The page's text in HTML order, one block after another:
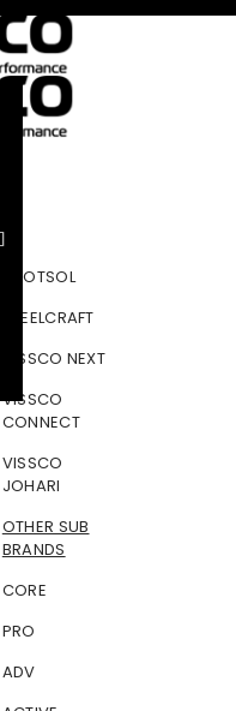
FOOTSOL
STEELCRAFT
VISSCO NEXT
VISSCO
CONNECT
VISSCO
JOHARI
OTHER SUB
BRANDS
CORE
PRO
ADV